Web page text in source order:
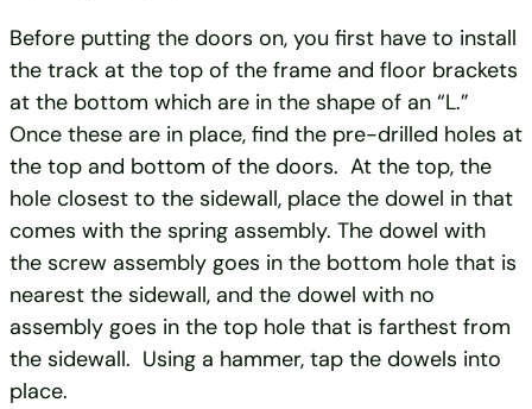
Before putting the doors on, you first have to install
the track at the top of the frame and floor brackets
at the bottom which are in the shape of an “L.”
Once these are in place, find the pre-drilled holes at
the top and bottom of the doors. At the top, the
hole closest to the sidewall, place the dowel in that
comes with the spring assembly. The dowel with
the screw assembly goes in the bottom hole that is
nearest the sidewall, and the dowel with no
assembly goes in the top hole that is farthest from
the sidewall. Using a hammer, tap the dowels into
place.